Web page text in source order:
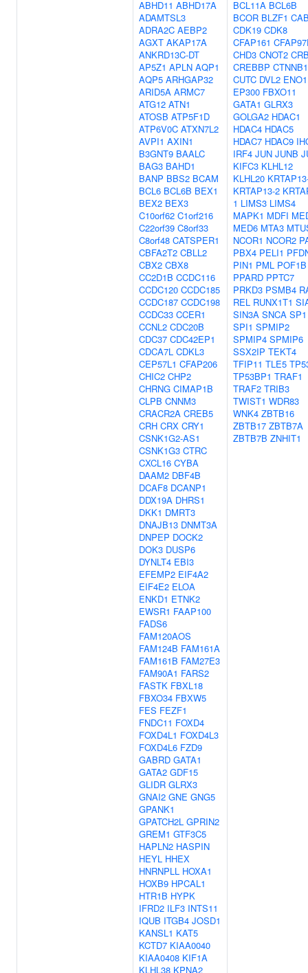
ABHD11 ABHD17A
ADAMTSL3
ADRA2C AEBP2
AGXT AKAP17A
ANKRD13C-DT
AP5Z1 APLN AQP1
AQP5 ARHGAP32
ARID5A ARMC7
ATG12 ATN1
ATOSB ATP5F1D
ATP6V0C ATXN7L2
AVPI1 AXIN1
B3GNT9 BAALC
BAG3 BAHD1
BANP BBS2 BCAM
BCL6 BCL6B BEX1
BEX2 BEX3
C10orf62 C1orf216
C22orf39 C8orf33
C8orf48 CATSPER1
CBFA2T2 CBLL2
CBX2 CBX8
CC2D1B CCDC116
CCDC120 CCDC185
CCDC187 CCDC198
CCDC33 CCER1
CCNL2 CDC20B
CDC37 CDC42EP1
CDCA7L CDKL3
CEP57L1 CFAP206
CHIC2 CHP2
CHRNG CIMAP1B
CLPB CNNM3
CRACR2A CREB5
CRH CRX CRY1
CSNK1G2-AS1
CSNK1G3 CTRC
CXCL16 CYBA
DAAM2 DBF4B
DCAF8 DCANP1
DDX19A DHRS1
DKK1 DMRT3
DNAJB13 DNMT3A
DNPEP DOCK2
DOK3 DUSP6
DYNLT4 EBI3
EFEMP2 EIF4A2
EIF4E2 ELOA
ENKD1 ETNK2
EWSR1 FAAP100
FADS6
FAM120AOS
FAM124B FAM161A
FAM161B FAM27E3
FAM90A1 FARS2
FASTK FBXL18
FBXO34 FBXW5
FES FEZF1
FNDC11 FOXD4
FOXD4L1 FOXD4L3
FOXD4L6 FZD9
GABRD GATA1
GATA2 GDF15
GLIDR GLRX3
GNAI2 GNE GNG5
GPANK1
GPATCH2L GPRIN2
GREM1 GTF3C5
HAPLN2 HASPIN
HEYL HHEX
HNRNPLL HOXA1
HOXB9 HPCAL1
HTR1B HYPK
IFRD2 ILF3 INTS11
IQUB ITGB4 JOSD1
KANSL1 KAT5
KCTD7 KIAA0040
KIAA0408 KIF1A
KLHL38 KPNA2
BCL11A BCL6B
BCOR BLZF1
CDK19 CDK8
CFAP161
CHD3 CNOT2
CREBBP CTNNB1
CUTC DVL2 ENO1
EP300 FBXO11
GATA1 GLRX3
GOLGA2 HDAC1
HDAC4 HDAC5
HDAC7 HDAC9
IRF4 JUN JUNB
KIFC3 KLHL12
KLHL20
KRTAP13-2
1 LIMS3 LIMS4
MAPK1 MDFI
MED6 MTA3
NCOR1 NCOR2
PBX4 PELI1
PIN1 PML POF1B
PPARD PPTC7
PRKD3 PSMB4
REL RUNX1T1
SIN3A SNCA SP1
SPI1 SPMIP2
SPMIP4 SPMIP6
SSX2IP TEKT4
TFIP11 TLE5
TP53BP1 TRAF1
TRAF2 TRIB3
TWIST1 WDR83
WNK4 ZBTB16
ZBTB17 ZBTB7A
ZBTB7B ZNHIT1